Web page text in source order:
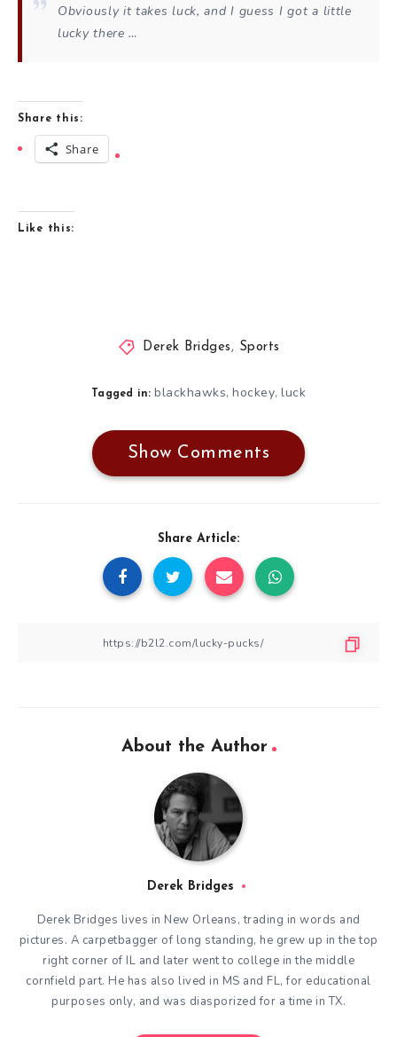
Obviously it takes luck, and I guess I got a little
lucky there …
Share this:
Share
Like this:
Derek Bridges, Sports
Tagged in: blackhawks, hockey, luck
Show Comments
Share Article:
About the Author
Derek Bridges
Derek Bridges lives in New Orleans, trading in words and
pictures. A carpetbagger of long standing, he grew up in the top
right corner of IL and later went to college in the middle
cornfield part. He has also lived in MS and FL, for educational
purposes only, and was diasporized for a time in TX.